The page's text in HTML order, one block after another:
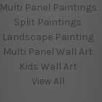
Multi Panel Paintings
Split Paintings
Landscape Painting
Multi Panel Wall Art
Kids Wall Art
View All